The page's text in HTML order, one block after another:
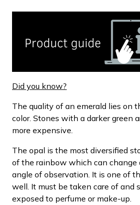
Did you know?
The quality of an emerald lies on
color. Stones with a darker green
more expensive.
The opal is the most diversified
of the rainbow which can change
angle of observation. It is one of
well. It must be taken care of and
exposed to perfume or make-up.